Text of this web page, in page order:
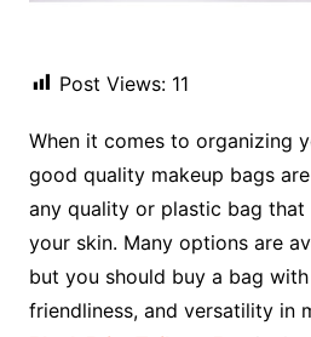
Post Views: 11
When it comes to organizing
good quality makeup bags
any quality or plastic bag that
your skin. Many options are
but you should buy a bag
friendliness, and versatility in